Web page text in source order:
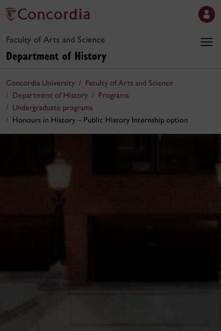
Faculty of Arts and Science
Department of History
Concordia University
Faculty of Arts and Science
Department of History
Programs
Undergraduate programs
Honours in History – Public History Internship option